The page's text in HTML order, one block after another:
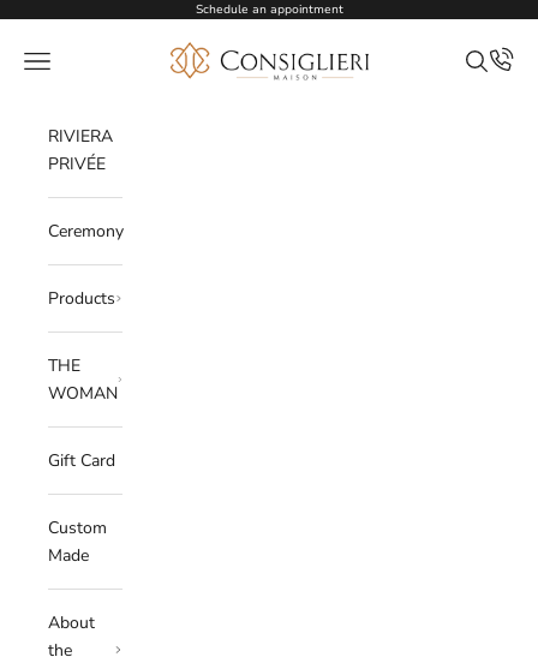
Schedule an appointment
Consiglieri
Open navigation menu Open
RIVIERA
PRIVÉE
Ceremony
Products
THE
WOMAN
Gift Card
Custom
Made
About
the